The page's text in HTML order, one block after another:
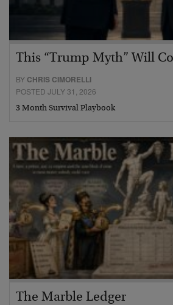
This “Trump Myth” Will
BY CHRIS CIMORELLI
POSTED JULY 31, 2026
3 Month Survival Playbook
The Marble Ledger